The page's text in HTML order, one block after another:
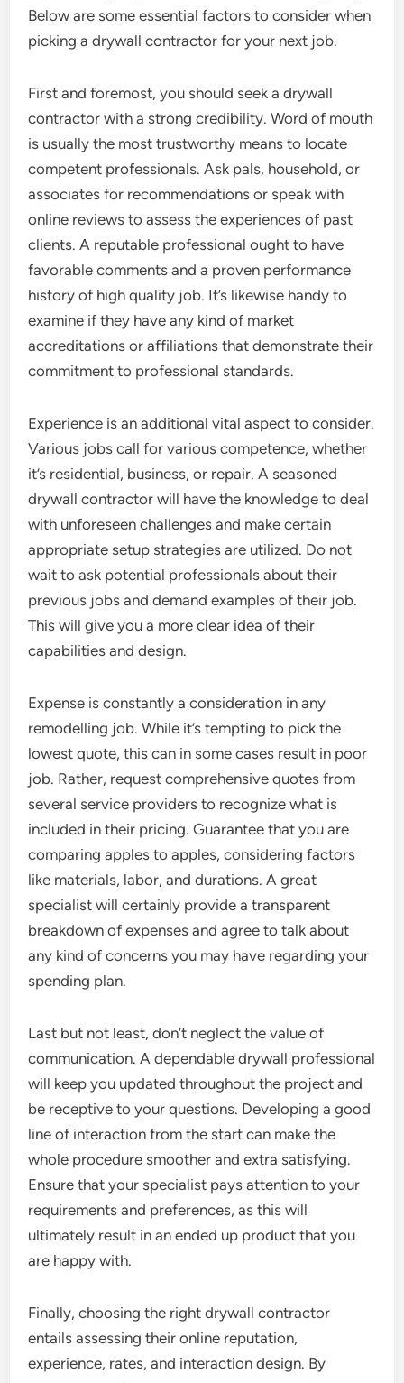
Below are some essential factors to consider when
picking a drywall contractor for your next job.
First and foremost, you should seek a drywall
contractor with a strong credibility. Word of mouth
is usually the most trustworthy means to locate
competent professionals. Ask pals, household, or
associates for recommendations or speak with
online reviews to assess the experiences of past
clients. A reputable professional ought to have
favorable comments and a proven performance
history of high quality job. It’s likewise handy to
examine if they have any kind of market
accreditations or affiliations that demonstrate their
commitment to professional standards.
Experience is an additional vital aspect to consider.
Various jobs call for various competence, whether
it’s residential, business, or repair. A seasoned
drywall contractor will have the knowledge to deal
with unforeseen challenges and make certain
appropriate setup strategies are utilized. Do not
wait to ask potential professionals about their
previous jobs and demand examples of their job.
This will give you a more clear idea of their
capabilities and design.
Expense is constantly a consideration in any
remodelling job. While it’s tempting to pick the
lowest quote, this can in some cases result in poor
job. Rather, request comprehensive quotes from
several service providers to recognize what is
included in their pricing. Guarantee that you are
comparing apples to apples, considering factors
like materials, labor, and durations. A great
specialist will certainly provide a transparent
breakdown of expenses and agree to talk about
any kind of concerns you may have regarding your
spending plan.
Last but not least, don’t neglect the value of
communication. A dependable drywall professional
will keep you updated throughout the project and
be receptive to your questions. Developing a good
line of interaction from the start can make the
whole procedure smoother and extra satisfying.
Ensure that your specialist pays attention to your
requirements and preferences, as this will
ultimately result in an ended up product that you
are happy with.
Finally, choosing the right drywall contractor
entails assessing their online reputation,
experience, rates, and interaction design. By